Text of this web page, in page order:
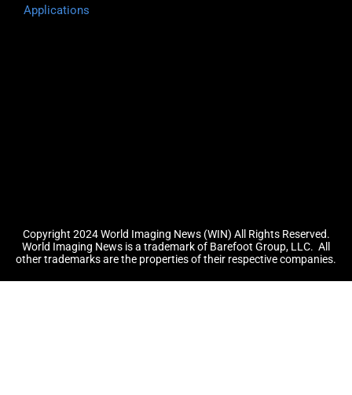
Applications
Copyright 2024 World Imaging News (WIN) All Rights Reserved.
World Imaging News is a trademark of Barefoot Group, LLC. All
other trademarks are the properties of their respective companies.